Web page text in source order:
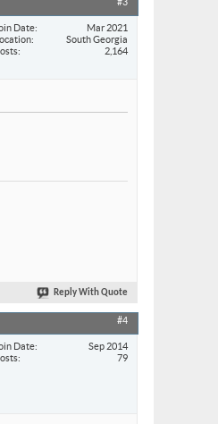
#3
Date
Mar 2021
South Georgia
2,164
Reply With Quote
#4
Date
Sep 2014
79